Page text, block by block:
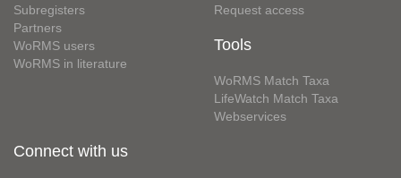
Subregisters
Partners
WoRMS users
WoRMS in literature
Request access
Tools
WoRMS Match Taxa
LifeWatch Match Taxa
Webservices
Connect with us